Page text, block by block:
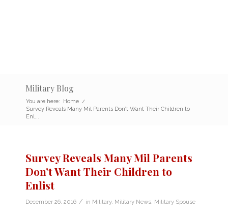
Military Blog
You are here: Home /
Survey Reveals Many Mil Parents Don’t Want Their Children to
Enl...
Survey Reveals Many Mil Parents
Don’t Want Their Children to
Enlist
December 26, 2016 / in Military, Military News Military Spouse